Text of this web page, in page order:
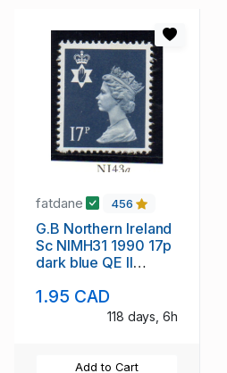
fatdane 456
G.B Northern Ireland
Sc NIMH31 1990 17p
dark blue QE II
stampmint NH
1.95 CAD
118 days, 6h
Add to Cart